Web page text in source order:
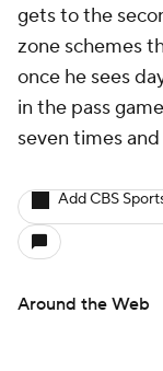
gets to the
zone schemes
once he sees
in the pass
seven times
Add CBS
Around the Web